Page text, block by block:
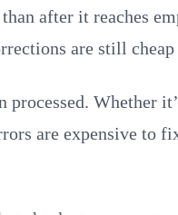
after it reaches
are still cheap
Whether
are expensive to